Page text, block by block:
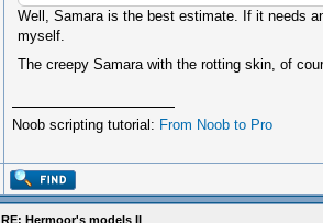
Well, Samara is the best estimate. If it needs
myself.
The creepy Samara with the rotting skin, of
Noob scripting tutorial: From Noob to Pro
RE: Hermoor's models II